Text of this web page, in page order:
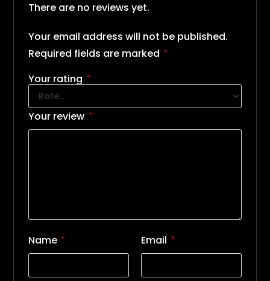
There are no reviews yet.
Your email address will not be published.
Required fields are marked *
Your rating *
Your review *
Name * Email *